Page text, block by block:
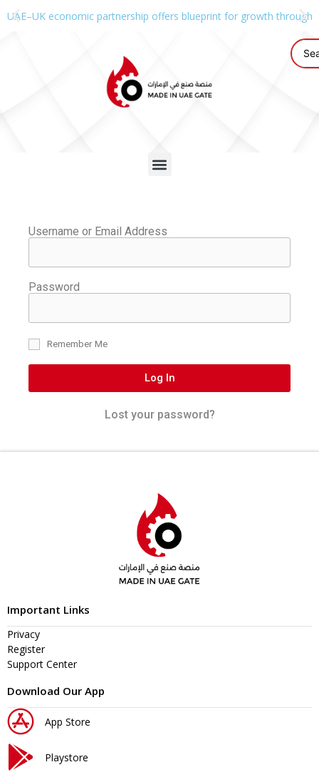
UAE–UK economic partnership offers blueprint for growth through
Username or Email Address
Password
Remember Me
Log In
Lost your password?
Important Links
Privacy
Register
Support Center
Download Our App
App Store
Playstore